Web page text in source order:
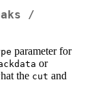
/
parameter for
or
the cut and